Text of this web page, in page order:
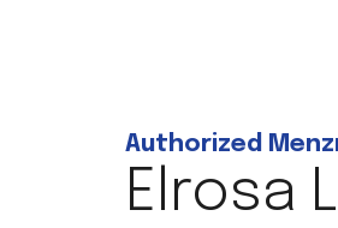
Authorized
Elrosa